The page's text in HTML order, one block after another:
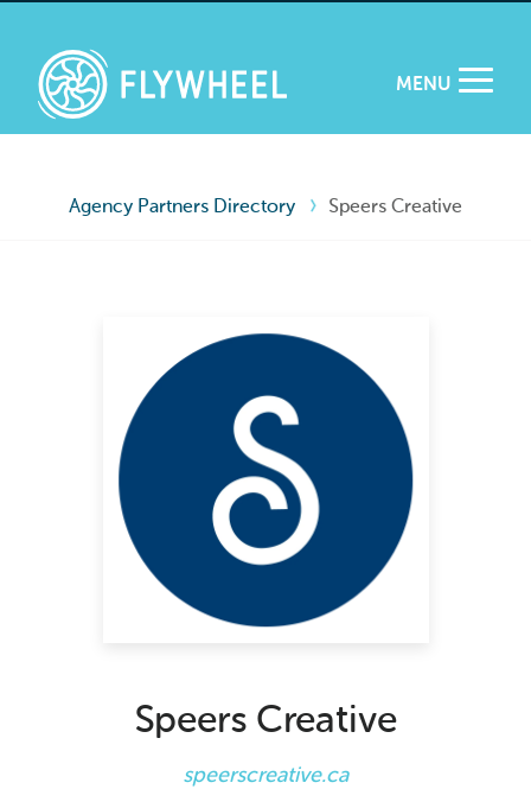
MENU
Agency Partners Directory Speers Creative
Speers Creative
speerscreative.ca